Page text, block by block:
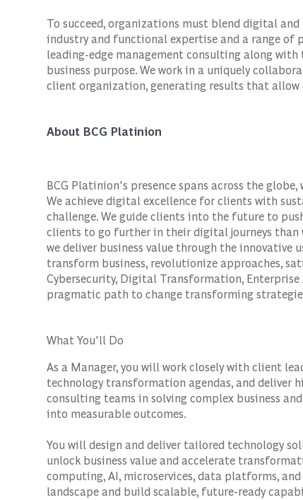
To succeed, organizations must blend digital
industry and functional expertise and a range of
leading-edge management consulting along
business purpose. We work in a uniquely
client organization, generating results that
About BCG Platinion
BCG Platinion's presence spans across the
We achieve digital excellence for clients with
challenge. We guide clients into the future to
clients to go further in their digital journeys than
we deliver business value through the innovative
transform business, revolutionize approaches,
Cybersecurity, Digital Transformation,
pragmatic path to change transforming
What You'll Do
As a Manager, you will work closely with client
technology transformation agendas, and deliver
consulting teams in solving complex business
into measurable outcomes.
You will design and deliver tailored technology
unlock business value and accelerate
computing, AI, microservices, data platforms,
landscape and build scalable, future-ready